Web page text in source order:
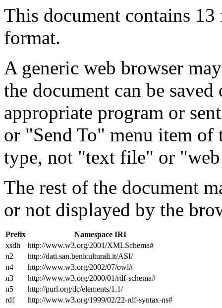
This document contains
format.
A generic web browser
the document can be
appropriate program or
or "Send To" menu item
type, not "text file" or
The rest of the document
or not displayed by the
Prefix
Namespace IRI
xsdh
http://www.w3.org/2001/XMLSchema#
n2
http://dati.san.beniculturali.it/ASI/
n4
http://www.w3.org/2002/07/owl#
n3
http://www.w3.org/2000/01/rdf-schema#
n5
http://purl.org/dc/elements/1.1/
rdf
http://www.w3.org/1999/02/22-rdf-syntax-ns#